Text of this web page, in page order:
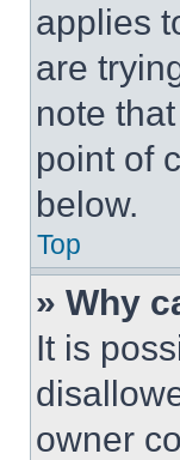
applies
are
note
point of
below.
Top
» Why
It is
owner